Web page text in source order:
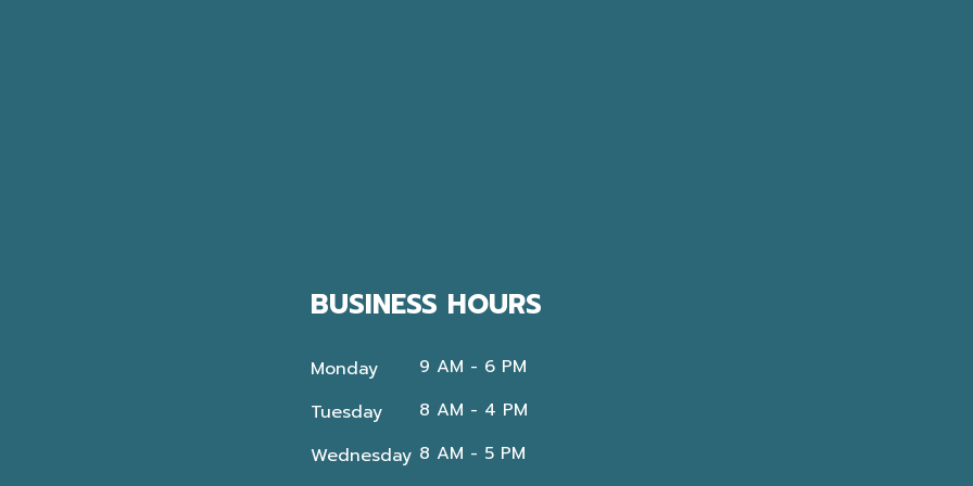
BUSINESS HOURS
Monday
9 AM - 6 PM
Tuesday
8 AM - 4 PM
Wednesday 8 AM - 5 PM